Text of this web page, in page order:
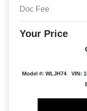
Doc Fee
Your Price
Model #: WLJH74 VIN: